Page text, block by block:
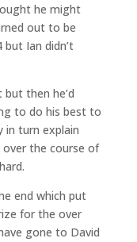
he might
out to be
Ian didn’t
then he’d
to do his best to
in turn explain
the course of
end which put
for the over
gone to David